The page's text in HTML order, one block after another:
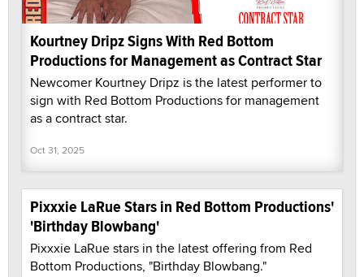
Kourtney Dripz Signs With Red Bottom
Productions for Management as Contract Star
Newcomer Kourtney Dripz is the latest performer to
sign with Red Bottom Productions for management
as a contract star.
Oct 31, 2025
Pixxxie LaRue Stars in Red Bottom Productions'
'Birthday Blowbang'
Pixxxie LaRue stars in the latest offering from Red
Bottom Productions, "Birthday Blowbang."